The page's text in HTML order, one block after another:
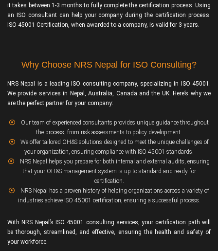
it takes between 1-3 months to fully complete the certification process. Using
an ISO consultant can help your company during the certification process.
ISO 45001 Certification, when awarded to a company, is valid for 3 years.
Why Choose NRS Nepal for ISO Consulting?
NRS Nepal is a leading ISO consulting company, specializing in ISO 45001.
We provide services in Nepal, Australia, Canada and the UK. Here’s why we
are the perfect partner for your company:
Our team of experienced consultants provides unique guidance throughout
the process, from risk assessments to policy development.
We offer tailored OH&S solutions designed to meet the unique challenges of
your organization, ensuring compliance with ISO 45001 standards.
NRS Nepal helps you prepare for both internal and external audits, ensuring
that your OH&S management system is up to standard and ready for
certification.
NRS Nepal has a proven history of helping organizations across a variety of
industries achieve ISO 45001 certification, ensuring a successful process.
With NRS Nepal’s ISO 45001 consulting services, your certification path will
be thorough, streamlined, and effective, ensuring the health and safety of
your workforce.